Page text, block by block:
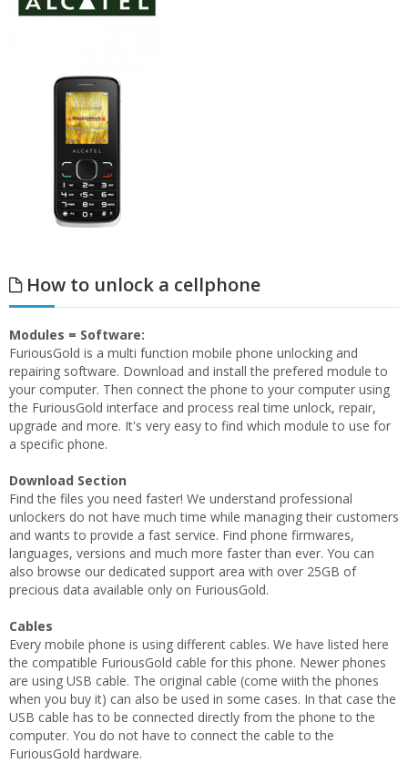
How to unlock a cellphone
Modules = Software:
FuriousGold is a multi function mobile phone unlocking and
repairing software. Download and install the prefered module to
your computer. Then connect the phone to your computer using
the FuriousGold interface and process real time unlock, repair,
upgrade and more. It's very easy to find which module to use for
a specific phone.
Download Section
Find the files you need faster! We understand professional
unlockers do not have much time while managing their customers
and wants to provide a fast service. Find phone firmwares,
languages, versions and much more faster than ever. You can
also browse our dedicated support area with over 25GB of
precious data available only on FuriousGold.
Cables
Every mobile phone is using different cables. We have listed here
the compatible FuriousGold cable for this phone. Newer phones
are using USB cable. The original cable (come wiith the phones
when you buy it) can also be used in some cases. In that case the
USB cable has to be connected directly from the phone to the
computer. You do not have to connect the cable to the
FuriousGold hardware.